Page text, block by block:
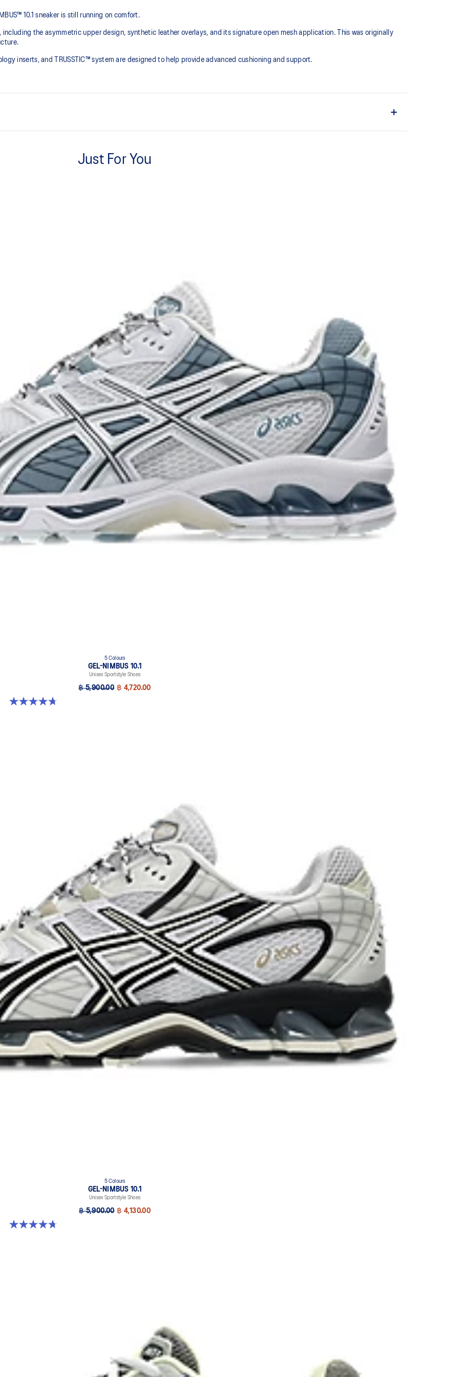
10.1 sneaker is still running on comfort.
the asymmetric upper design, synthetic leather overlays, and its signature open mesh application. This was originally
inserts, and TRUSSTIC™ system are designed to help provide advanced cushioning and support.
Synthetic leather quarter panel offers more depth
Just For You
5 Colours
GEL-NIMBUS 10.1
Unisex Sportstyle Shoes
฿ 5,900.00 ฿ 4,720.00
4.7 out of 5 stars. 305 reviews
5 Colours
GEL-NIMBUS 10.1
Unisex Sportstyle Shoes
฿ 5,900.00 ฿ 4,130.00
4.7 out of 5 stars. 305 reviews